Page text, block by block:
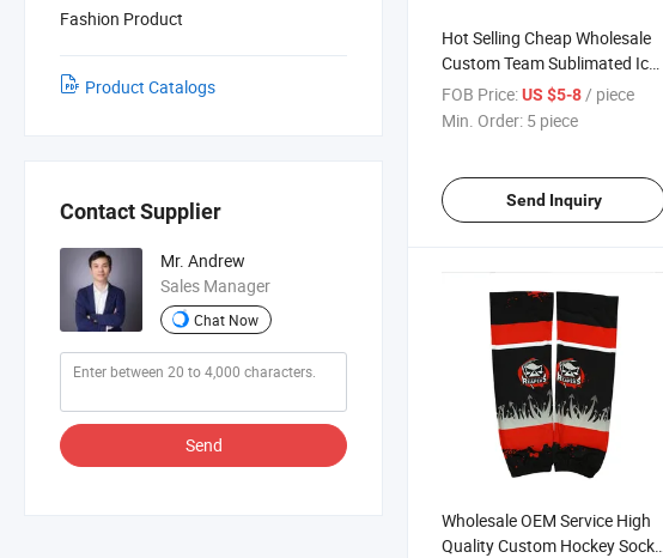
Fashion Product
Product Catalogs
Contact Supplier
Mr. Andrew
Sales Manager
Chat Now
Send
Hot Selling Cheap Wholesale
Custom Team Sublimated Ice
Hockey Socks
FOB Price:US $5-8 / piece
Min. Order: 5 piece
Send Inquiry
Wholesale OEM Service High
Quality Custom Hockey Socks